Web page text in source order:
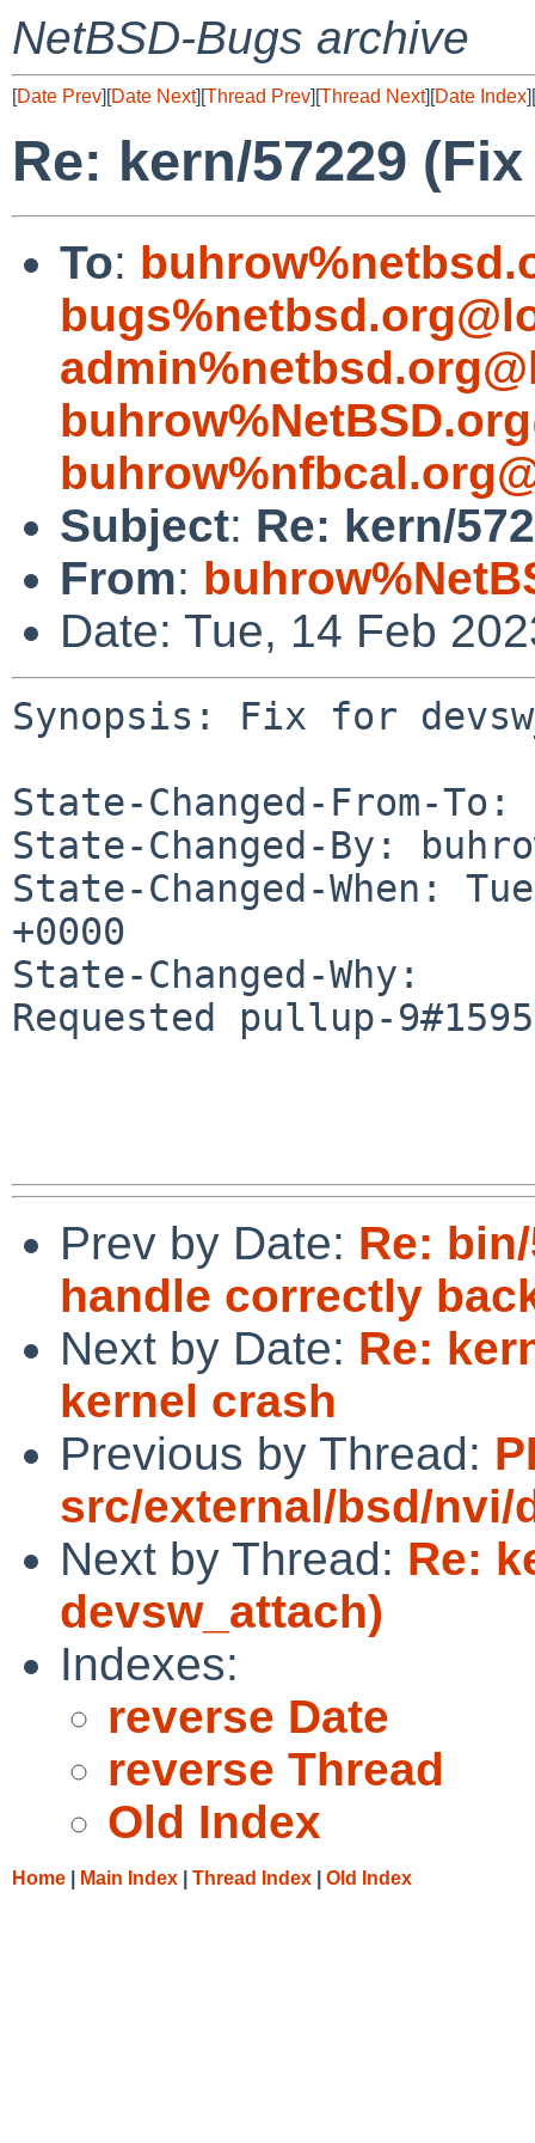
NetBSD-Bugs archive
[Date Prev][Date Next][Thread Prev][Thread Next][Date Index][
Re: kern/57229
To:
Subject: Re: kern/
From:
Date: Tue, 14 Feb
Synopsis: Fix for
State-Changed-From-
State-Changed-By:
State-Changed-When:
+0000
State-Changed-Why:
Requested pullup-
Prev by Date: Re:
handle correctly
Next by Date: Re:
kernel crash
Previous by Thread:
src/external/bsd/nvi/
Next by Thread: Re:
devsw_attach)
Indexes:
reverse Date
reverse Thread
Old Index
Home Main Index Thread Index Old Index